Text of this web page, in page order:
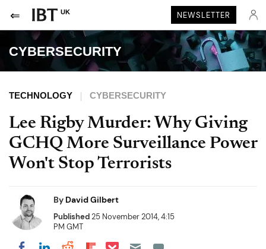
UK NEWSLETTER
CYBERSECURITY
TECHNOLOGY CYBERSECURITY
Lee Rigby Murder: Why Giving
GCHQ More Surveillance Power
Won't Stop Terrorists
By David Gilbert
Published25 November 2014, 4:15
PM GMT
Share on Pocket